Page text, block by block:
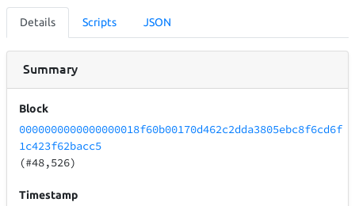
Details Scripts JSON
Summary
Block
0000000000000000018f60b00170d462c2dda3805ebc8f6cd6f
1c423f62bacc5
(#48,526)
Timestamp